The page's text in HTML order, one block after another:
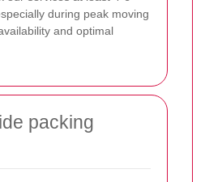
during peak moving
and optimal
packing